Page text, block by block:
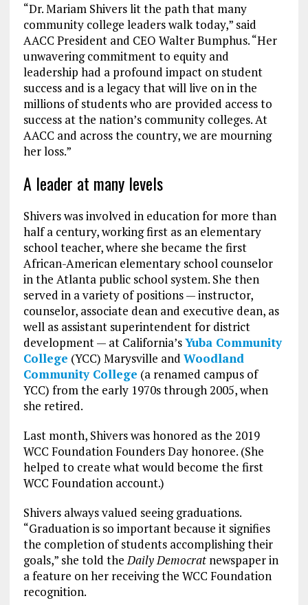
“Dr. Mariam Shivers lit the path that many
community college leaders walk today,” said
AACC President and CEO Walter Bumphus. “Her
unwavering commitment to equity and
leadership had a profound impact on student
success and is a legacy that will live on in the
millions of students who are provided access to
success at the nation’s community colleges. At
AACC and across the country, we are mourning
her loss.”
A leader at many levels
Shivers was involved in education for more than
half a century, working first as an elementary
school teacher, where she became the first
African-American elementary school counselor
in the Atlanta public school system. She then
served in a variety of positions — instructor,
counselor, associate dean and executive dean, as
well as assistant superintendent for district
development — at California’sYuba Community
College (YCC) Marysville and Woodland
Community College (a renamed campus of
YCC) from the early 1970s through 2005, when
she retired.
Last month, Shivers was honored as the 2019
WCC Foundation Founders Day honoree. (She
helped to create what would become the first
WCC Foundation account.)
Shivers always valued seeing graduations.
“Graduation is so important because it signifies
the completion of students accomplishing their
goals,” she told theDaily Democratnewspaper in
a feature on her receiving the WCC Foundation
recognition.